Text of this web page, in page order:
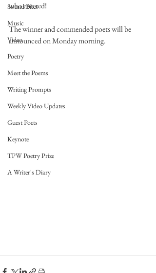
Sound Bites
Music
Video
Poetry
Meet the Poems
Writing Prompts
Weekly Video Updates
Guest Poets
Keynote
TPW Poetry Prize
A Writer's Diary
who entered!
The winner and commended poets will be
announced on Monday morning.